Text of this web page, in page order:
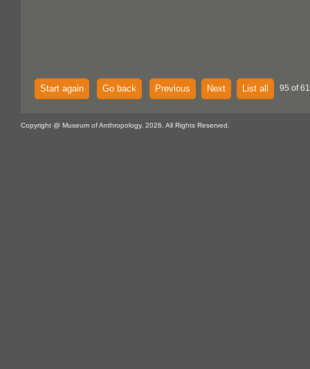
Start again Go back Previous Next List all 95 of
Copyright @ Museum of Anthropology, 2026. All Rights Reserved.